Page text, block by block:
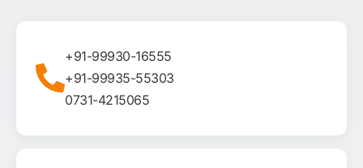
+91-99930-16555
+91-99935-55303
0731-4215065